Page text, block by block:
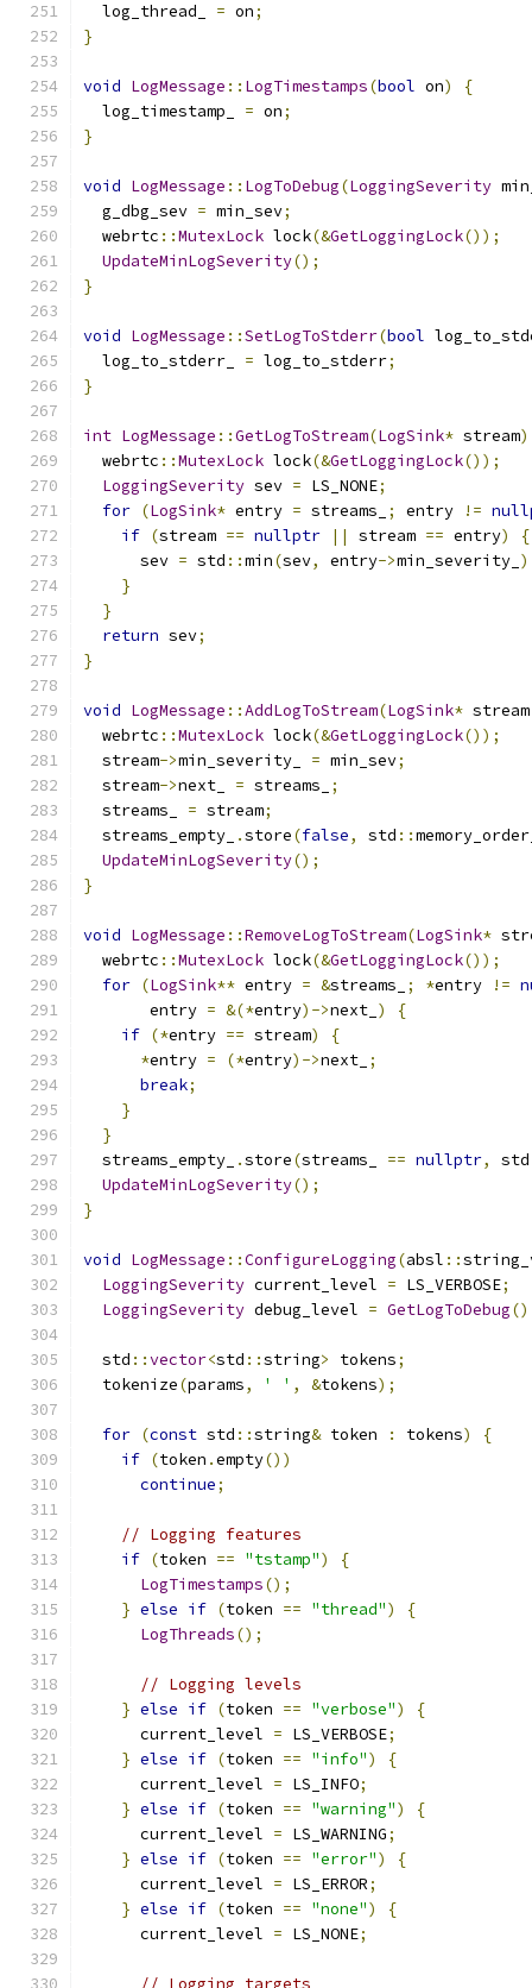
  log_thread_
= on;
}
void LogMessage :: LogTimestamps(bool on)
{
  log_timestamp_
= on;
}
void LogMessage :: LogToDebug(LoggingSeverity
  g_dbg_sev
= min_sev;
  webrtc
::MutexLock lock(&GetLoggingLock());
UpdateMinLogSeverity();
}
void LogMessage ::SetLogToStderr(bool
  log_to_stderr_
= log_to_stderr;
}
int LogMessage ::GetLogToStream(LogSink* stream)
  webrtc
::MutexLock lock(&GetLoggingLock());
LoggingSeverity sev = LS_NONE;
for (LogSink* entry = streams_ ; entry !=
if (stream == nullptr || stream == entry)
{
      sev
= std ::min(sev, entry->min_severity_
}
}
return sev;
}
void LogMessage ::AddLogToStream(LogSink* stream
  webrtc
::MutexLock lock(&GetLoggingLock());
  stream
->min_severity_ = min_sev;
  stream
->next_ = streams_
;
  streams_
= stream;
  streams_empty_
.store(false, std ::
UpdateMinLogSeverity();
}
void LogMessage ::RemoveLogToStream(LogSink*
  webrtc
::MutexLock lock(&GetLoggingLock());
for (LogSink** entry = &streams_ ; *entry !=
       entry
= &(*entry)->next_ )
{
if (*entry == stream)
{
*entry = (*entry)->next_ ;
break;
}
}
  streams_empty_
.store(streams_ == nullptr, std
UpdateMinLogSeverity();
}
void LogMessage ::ConfigureLogging(absl ::
LoggingSeverity current_level = LS_VERBOSE;
LoggingSeverity debug_level = GetLogToDebug
  std
::vector<std ::string> tokens;
  tokenize
(params, ' ' , &tokens);
for (const std ::string& token : tokens)
{
if (token .empty())
continue;
// Logging features
if (token == "tstamp")
{
LogTimestamps();
} else if (token == "thread")
{
LogThreads();
// Logging levels
} else if (token == "verbose")
{
      current_level
= LS_VERBOSE;
} else if (token == "info")
{
      current_level
= LS_INFO;
} else if (token == "warning")
{
      current_level
= LS_WARNING;
} else if (token == "error")
{
      current_level
= LS_ERROR;
} else if (token == "none")
{
      current_level
= LS_NONE;
// Logging targets